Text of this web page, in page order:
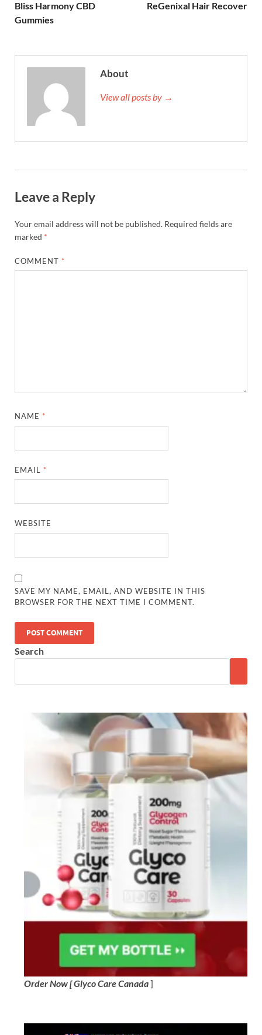
Bliss Harmony CBD
Gummies
ReGenixal Hair Recover
About
View all posts by →
Leave a Reply
Your email address will not be published. Required fields are
marked *
COMMENT *
NAME *
EMAIL *
WEBSITE
SAVE MY NAME, EMAIL, AND WEBSITE IN THIS
BROWSER FOR THE NEXT TIME I COMMENT.
Search
Order Now [ Glyco Care Canada]